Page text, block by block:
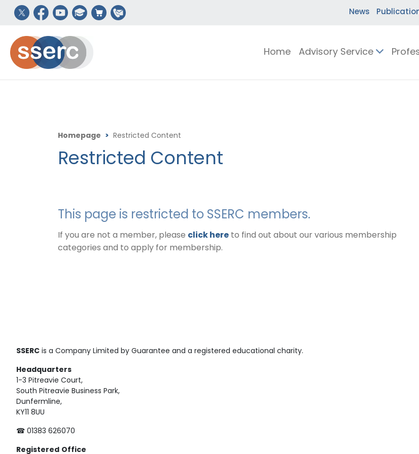
News
Home Advisory Service
Homepage > Restricted Content
Restricted Content
This page is restricted to SSERC members.
If you are not a member, please click here to find out about our various membership
categories and to apply for membership.
SSERC is a Company Limited by Guarantee and a registered educational charity.
Headquarters
1-3 Pitreavie Court,
South Pitreavie Business Park,
Dunfermline,
KY11 8UU
☎ 01383 626070
Registered Office